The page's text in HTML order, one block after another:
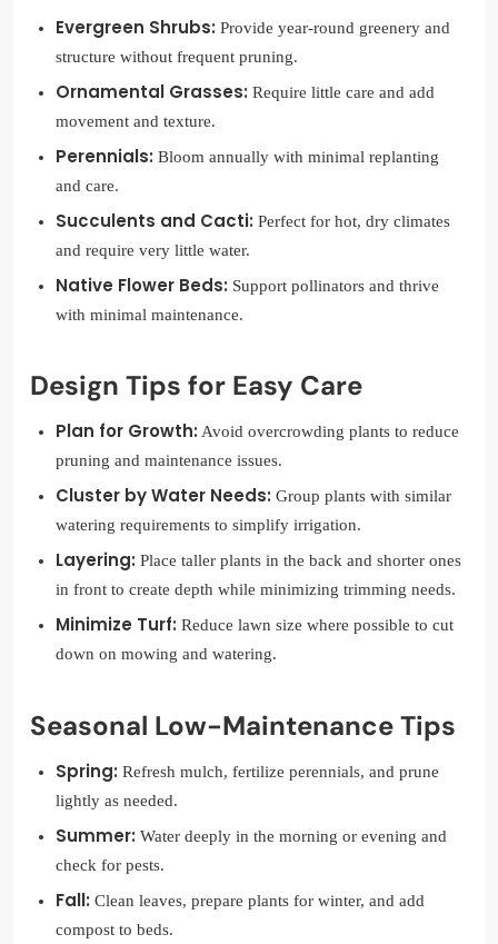
Evergreen Shrubs: Provide year-round greenery and
structure without frequent pruning.
Ornamental Grasses: Require little care and add
movement and texture.
Perennials: Bloom annually with minimal replanting
and care.
Succulents and Cacti: Perfect for hot, dry climates
and require very little water.
Native Flower Beds: Support pollinators and thrive
with minimal maintenance.
Design Tips for Easy Care
Plan for Growth: Avoid overcrowding plants to reduce
pruning and maintenance issues.
Cluster by Water Needs: Group plants with similar
watering requirements to simplify irrigation.
Layering: Place taller plants in the back and shorter ones
in front to create depth while minimizing trimming needs.
Minimize Turf: Reduce lawn size where possible to cut
down on mowing and watering.
Seasonal Low-Maintenance Tips
Spring: Refresh mulch, fertilize perennials, and prune
lightly as needed.
Summer: Water deeply in the morning or evening and
check for pests.
Fall: Clean leaves, prepare plants for winter, and add
compost to beds.